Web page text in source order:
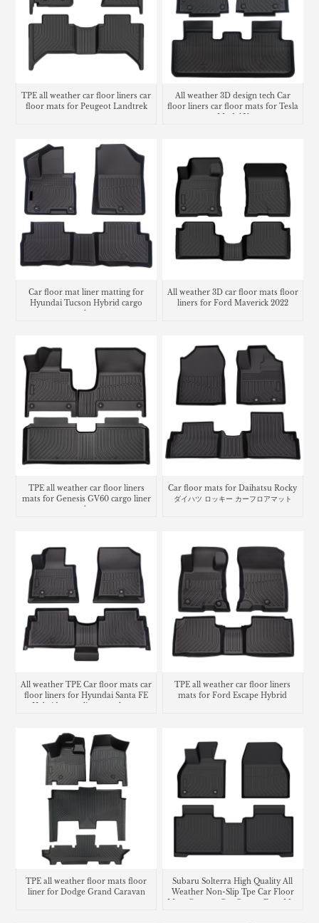
TPE all weather car floor liners car
floor mats for Peugeot Landtrek
All weather 3D design tech Car
floor liners car floor mats for Tesla
Car floor mat liner matting for
Hyundai Tucson Hybrid cargo
trunk mat
All weather 3D car floor mats floor
liners for Ford Maverick 2022
TPE all weather car floor liners
mats for Genesis GV60 cargo liner
Car floor mats for Daihatsu Rocky
ダイハツ ロッキー カーフロアマット
All weather TPE Car floor mats car
floor liners for Hyundai Santa FE
Hybrid cargo liner trunk mat
TPE all weather car floor liners
mats for Ford Escape Hybrid
TPE all weather floor mats floor
liner for Dodge Grand Caravan
Subaru Solterra High Quality All
Weather Non-Slip Tpe Car Floor
Mats Custom Car Carpet Foot Mat